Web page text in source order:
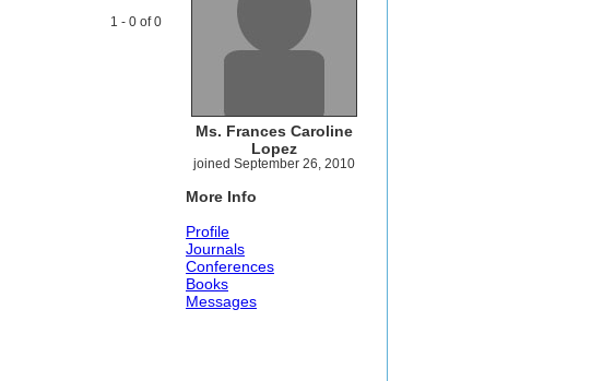
1 - 0 of 0
Ms. Frances Caroline
Lopez
joined September 26, 2010
More Info
Profile
Journals
Conferences
Books
Messages